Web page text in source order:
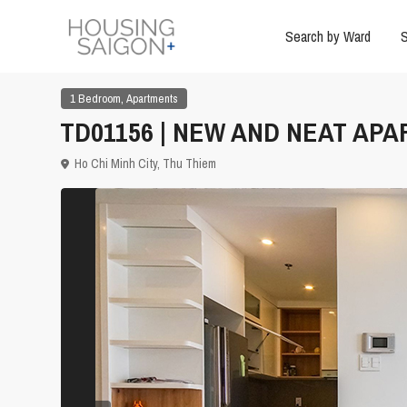
Search by Ward
1 Bedroom, Apartments
TD01156 | NEW AND NEAT
Ho Chi Minh City, Thu Thiem